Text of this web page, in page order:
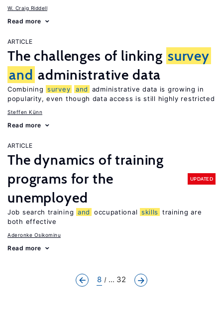
W. Craig Riddell
Read more
ARTICLE
The challenges of linking survey
and administrative data
Combining survey and
administrative data is growing in
popularity, even though data access is still highly restricted
Steffen Künn
Read more
ARTICLE
The dynamics of training
programs for the
unemployed
UPDATED
Job search training and occupational skills
training are
both effective
Aderonke Osikominu
Read more
8 ... 32